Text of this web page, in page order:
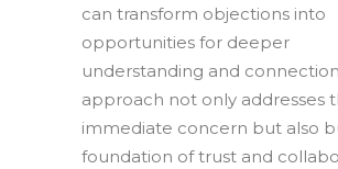
can transform objections into
opportunities for deeper
understanding and
approach not only addresses
immediate concern but also
foundation of trust and